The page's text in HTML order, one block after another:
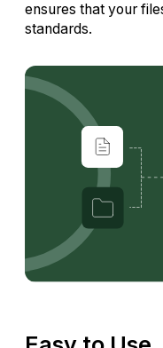
ensures that your
standards.